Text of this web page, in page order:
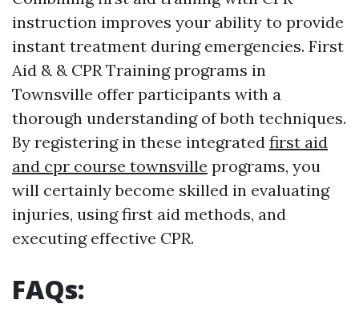
instruction improves your ability to provide
instant treatment during emergencies. First
Aid & & CPR Training programs in
Townsville offer participants with a
thorough understanding of both techniques.
By registering in these integrated first aid
and cpr course townsville programs, you
will certainly become skilled in evaluating
injuries, using first aid methods, and
executing effective CPR.
FAQs: